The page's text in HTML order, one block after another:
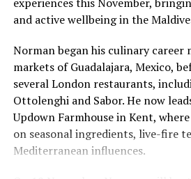
on arrival and departing
modify cleaning protocols
areas are thoroughly
Implement new staff
mandatory Personal
Apply stringent disinfecting
spa, sports and recreation
experiences this November,
and active wellbeing in the
Norman began his culinary career
markets of Guadalajara, Mexico,
several London restaurants,
Ottolenghi and Sabor. He now
Updown Farmhouse in Kent,
on seasonal ingredients, live-fire
Mediterranean influences.